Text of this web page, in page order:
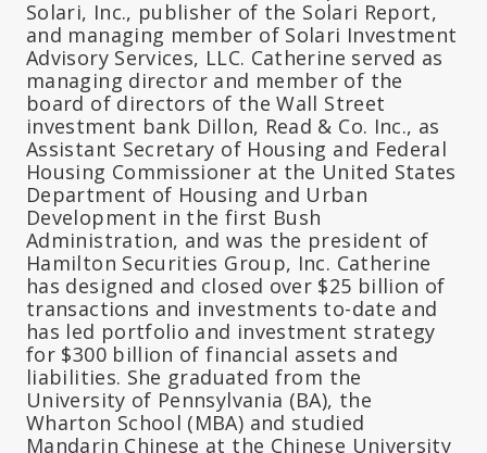
Solari, Inc., publisher of the Solari Report,
and managing member of Solari Investment
Advisory Services, LLC. Catherine served as
managing director and member of the
board of directors of the Wall Street
investment bank Dillon, Read & Co. Inc., as
Assistant Secretary of Housing and Federal
Housing Commissioner at the United States
Department of Housing and Urban
Development in the first Bush
Administration, and was the president of
Hamilton Securities Group, Inc. Catherine
has designed and closed over $25 billion of
transactions and investments to-date and
has led portfolio and investment strategy
for $300 billion of financial assets and
liabilities. She graduated from the
University of Pennsylvania (BA), the
Wharton School (MBA) and studied
Mandarin Chinese at the Chinese University